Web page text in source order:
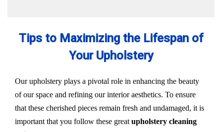
Tips to Maximizing the Lifespan of
Your Upholstery
Our upholstery plays a pivotal role in enhancing the beauty
of our space and refining our interior aesthetics. To ensure
that these cherished pieces remain fresh and undamaged, it is
important that you follow these great upholstery cleaning